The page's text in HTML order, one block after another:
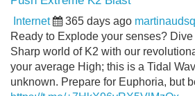
Internet 365 days ago
Ready to Explode your senses?
Sharp world of K2 with our
your average High; this is a Tidal
unknown. Prepare for Euphoria, but